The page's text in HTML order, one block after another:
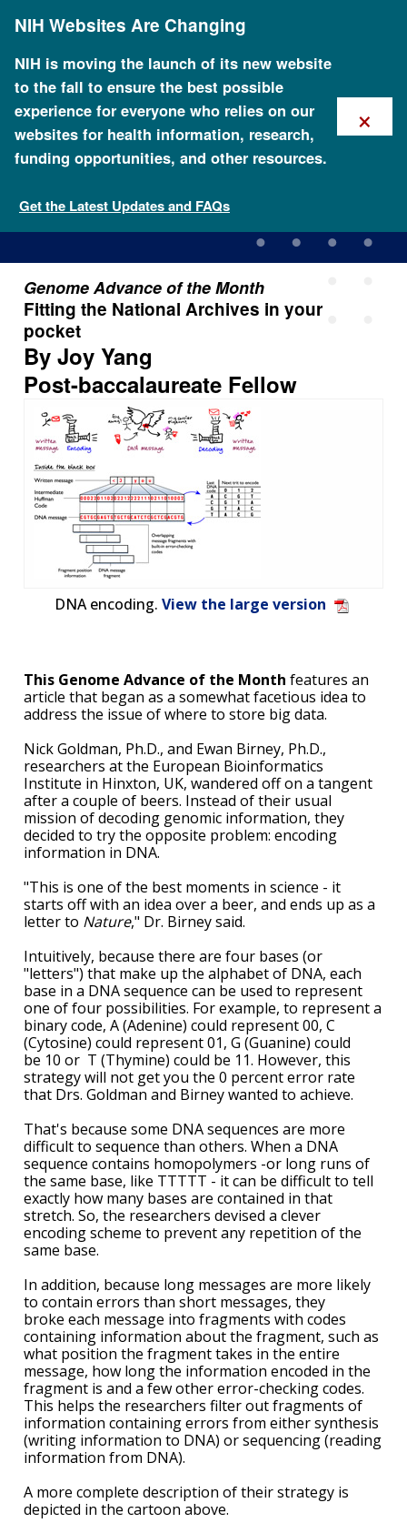
content
NIH Websites Are Changing
NIH is moving the launch of its new website
to the fall to ensure the best possible
experience for everyone who relies on our
websites for health information, research,
funding opportunities, and other resources.
Get the Latest Updates and FAQs
×
Fitting the National Archives
in your pocket
Genome Advance of the Month
Fitting the National Archives in your
pocket
By Joy Yang
Post-baccalaureate Fellow
DNA encoding. View the large version
This Genome Advance of the Month features an
article that began as a somewhat facetious idea to
address the issue of where to store big data.
Nick Goldman, Ph.D., and Ewan Birney, Ph.D.,
researchers at the European Bioinformatics
Institute in Hinxton, UK, wandered off on a tangent
after a couple of beers. Instead of their usual
mission of decoding genomic information, they
decided to try the opposite problem: encoding
information in DNA.
"This is one of the best moments in science - it
starts off with an idea over a beer, and ends up as a
letter to Nature," Dr. Birney said.
Intuitively, because there are four bases (or
"letters") that make up the alphabet of DNA, each
base in a DNA sequence can be used to represent
one of four possibilities. For example, to represent a
binary code, A (Adenine) could represent 00, C
(Cytosine) could represent 01, G (Guanine) could
be 10 or T (Thymine) could be 11. However, this
strategy will not get you the 0 percent error rate
that Drs. Goldman and Birney wanted to achieve.
That's because some DNA sequences are more
difficult to sequence than others. When a DNA
sequence contains homopolymers -or long runs of
the same base, like TTTTT - it can be difficult to tell
exactly how many bases are contained in that
stretch. So, the researchers devised a clever
encoding scheme to prevent any repetition of the
same base.
In addition, because long messages are more likely
to contain errors than short messages, they
broke each message into fragments with codes
containing information about the fragment, such as
what position the fragment takes in the entire
message, how long the information encoded in the
fragment is and a few other error-checking codes.
This helps the researchers filter out fragments of
information containing errors from either synthesis
(writing information to DNA) or sequencing (reading
information from DNA).
A more complete description of their strategy is
depicted in the cartoon above.